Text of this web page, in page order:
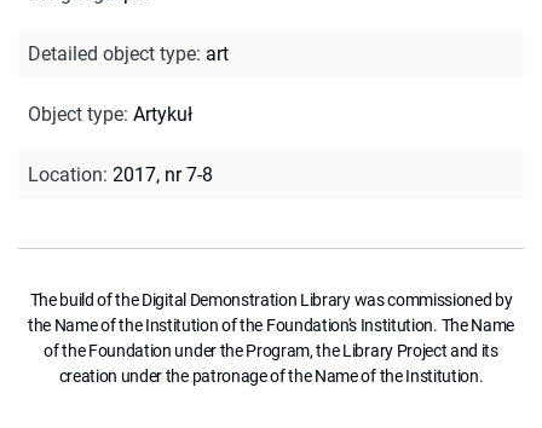
Detailed object type: art
Object type: Artykuł
Location: 2017, nr 7-8
The build of the Digital Demonstration Library was commissioned by
the Name of the Institution of the Foundation's Institution. The Name
of the Foundation under the Program, the Library Project and its
creation under the patronage of the Name of the Institution.